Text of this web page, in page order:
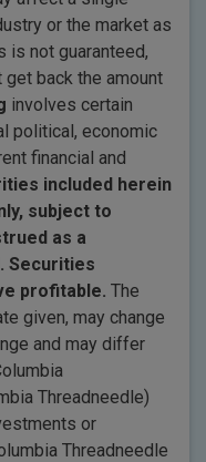
or the market as
is not guaranteed,
back the amount
involves certain
political, economic
financial and
included herein
subject to
as a
Securities
profitable. The
given, may change
and may differ
Threadneedle)
or
Threadneedle